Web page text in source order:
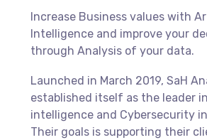
Increase Business values with
Intelligence and improve your
through Analysis of your data.
Launched in March 2019, SaH
established itself as the leader
intelligence and Cybersecurity in
Their goals is supporting their